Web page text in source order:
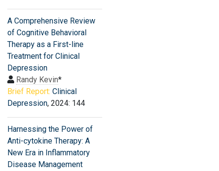
A Comprehensive Review
of Cognitive Behavioral
Therapy as a First-line
Treatment for Clinical
Depression
Randy Kevin*
Brief Report: Clinical
Depression, 2024: 144
Harnessing the Power of
Anti-cytokine Therapy: A
New Era in Inflammatory
Disease Management